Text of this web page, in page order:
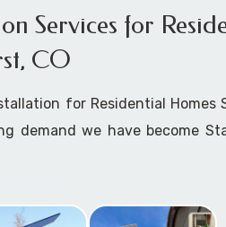
Services for
CO
for Residential Homes
demand we have become